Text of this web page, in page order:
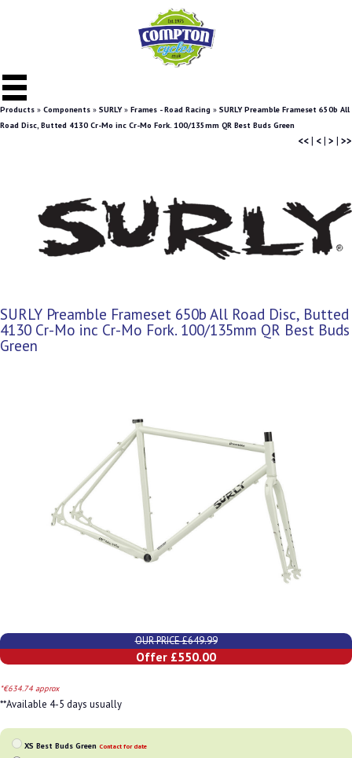
Products » Components » SURLY» Frames - Road Racing » SURLY Preamble Frameset 650b All
Road Disc, Butted 4130 Cr-Mo inc Cr-Mo Fork. 100/135mm QR Best Buds Green
<<| <| > | >>
SURLY Preamble Frameset 650b All Road Disc, Butted
4130 Cr-Mo inc Cr-Mo Fork. 100/135mm QR Best Buds
Green
OUR PRICE £649.99
Offer £550.00
*€634.74 approx
**Available 4-5 days usually
XS Best Buds Green Contact for date